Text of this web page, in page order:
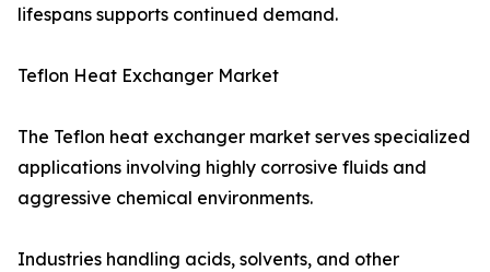
lifespans supports continued demand.
Teflon Heat Exchanger Market
The Teflon heat exchanger market serves specialized
applications involving highly corrosive fluids and
aggressive chemical environments.
Industries handling acids, solvents, and other